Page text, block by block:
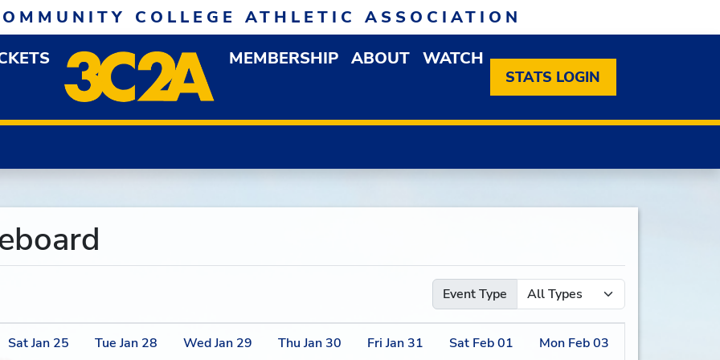
COLLEGE ATHLETIC ASSOCIATION
MENU MEMBERSHIP OPEN MEMBERSHIP DROPDOWN MENU
ABOUT OPEN ABOUT DROPDOWN MENU
WATCH
STATS LOGIN
Event Type
SatJan 25 Tue Jan 28 WedJan 29 Thu Jan 30 Fri Jan 31 Sat Feb01 Mon Feb03